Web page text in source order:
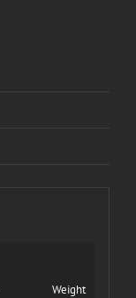
Weight